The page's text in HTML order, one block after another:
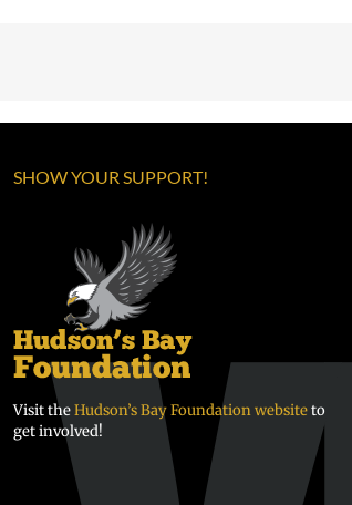
SHOW YOUR SUPPORT!
Visit theHudson’s Bay Foundation websiteto
get involved!